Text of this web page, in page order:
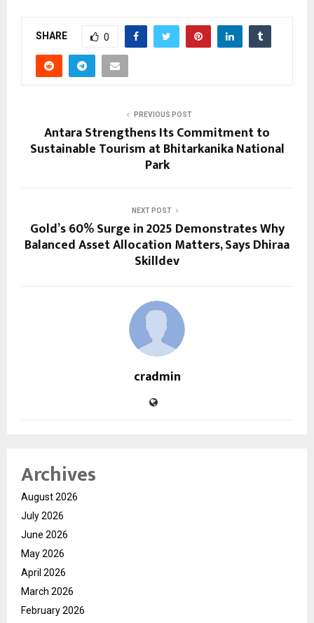
SHARE 0
PREVIOUS POST
Antara Strengthens Its Commitment to
Sustainable Tourism at Bhitarkanika National
Park
NEXT POST
Gold’s 60% Surge in 2025 Demonstrates Why
Balanced Asset Allocation Matters, Says Dhiraa
Skilldev
cradmin
Archives
August 2026
July 2026
June 2026
May 2026
April 2026
March 2026
February 2026